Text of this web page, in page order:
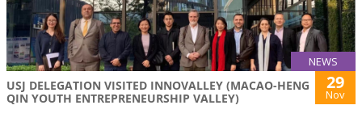
NEWS
USJ DELEGATION VISITED INNOVALLEY (MACAO-HENG
QIN YOUTH ENTREPRENEURSHIP VALLEY)
29
Nov